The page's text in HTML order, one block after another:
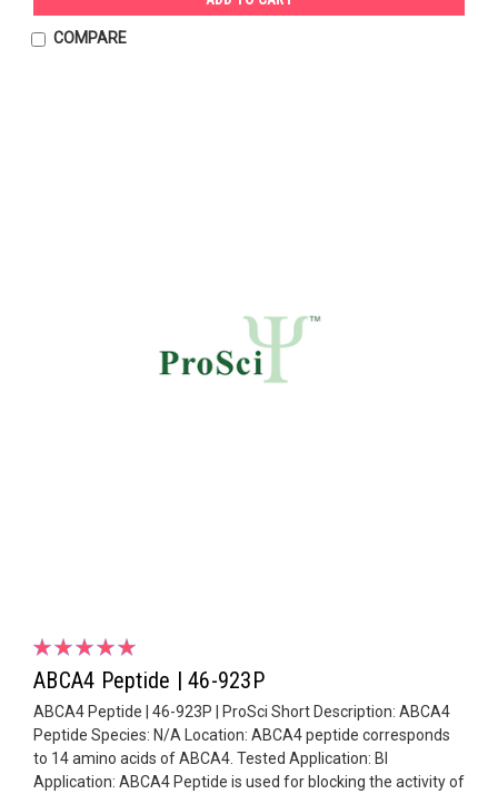
COMPARE
ABCA4 Peptide | 46-923P
ABCA4 Peptide | 46-923P | ProSci Short Description: ABCA4
Peptide Species: N/A Location: ABCA4 peptide corresponds
to 14 amino acids of ABCA4. Tested Application: Bl
Application: ABCA4 Peptide is used for blocking the activity of